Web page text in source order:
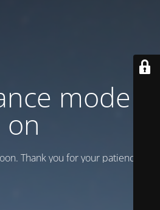
mode is
on
Thank you for your patience!